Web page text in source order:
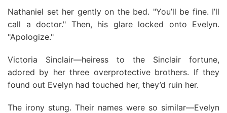
Nathaniel set her gently on the bed. "You’ll be fine. I’ll
call a doctor." Then, his glare locked onto Evelyn.
"Apologize."
Victoria Sinclair—heiress to the Sinclair fortune,
adored by her three overprotective brothers. If they
found out Evelyn had touched her, they’d ruin her.
The irony stung. Their names were so similar—Evelyn